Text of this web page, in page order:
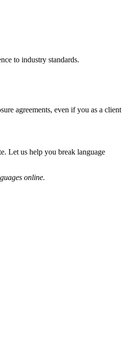
to industry standards.
agreements, even if you as a client
Let us help you break language
online.